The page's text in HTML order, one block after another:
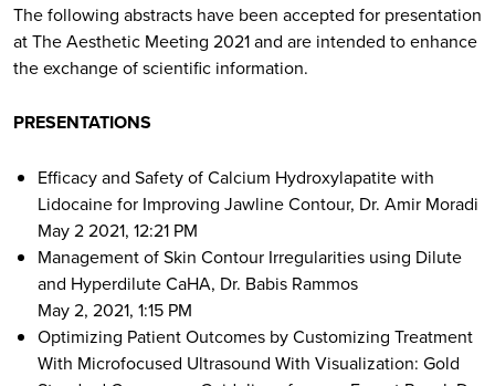
The following abstracts have been accepted for presentation
at The Aesthetic Meeting 2021 and are intended to enhance
the exchange of scientific information.
PRESENTATIONS
Efficacy and Safety of Calcium Hydroxylapatite with
Lidocaine for Improving Jawline Contour, Dr. Amir Moradi
May 2 2021, 12:21 PM
Management of Skin Contour Irregularities using Dilute
and Hyperdilute CaHA, Dr. Babis Rammos
May 2, 2021, 1:15 PM
Optimizing Patient Outcomes by Customizing Treatment
With Microfocused Ultrasound With Visualization: Gold